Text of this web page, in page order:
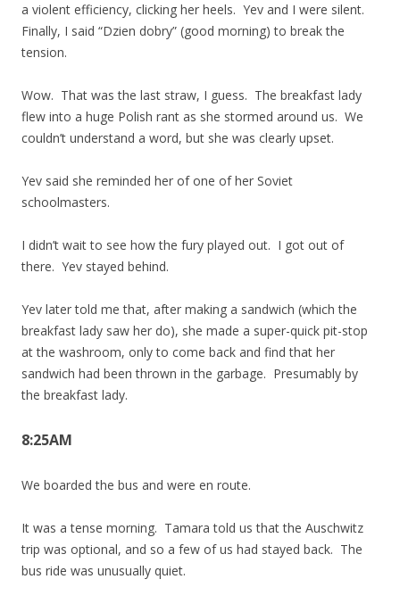
a violent efficiency, clicking her heels. Yev and I were silent.
Finally, I said “Dzien dobry” (good morning) to break the
tension.
Wow. That was the last straw, I guess. The breakfast lady
flew into a huge Polish rant as she stormed around us. We
couldn’t understand a word, but she was clearly upset.
Yev said she reminded her of one of her Soviet
schoolmasters.
I didn’t wait to see how the fury played out. I got out of
there. Yev stayed behind.
Yev later told me that, after making a sandwich (which the
breakfast lady saw her do), she made a super-quick pit-stop
at the washroom, only to come back and find that her
sandwich had been thrown in the garbage. Presumably by
the breakfast lady.
8:25AM
We boarded the bus and were en route.
It was a tense morning. Tamara told us that the Auschwitz
trip was optional, and so a few of us had stayed back. The
bus ride was unusually quiet.